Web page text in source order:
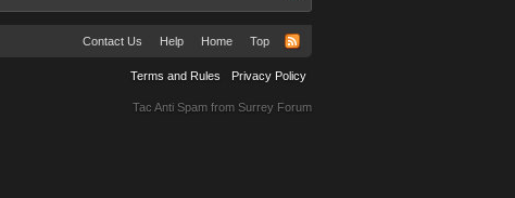
Contact Us Help Home Top
Terms and Rules Privacy Policy
Tac Anti Spam from Surrey Forum